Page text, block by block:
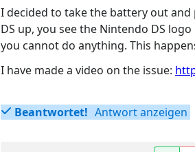
I decided to take the battery out
DS up, you see the Nintendo DS
you cannot do anything. This
I have made a video on the issue:
Beantwortet! Antwort anzeigen